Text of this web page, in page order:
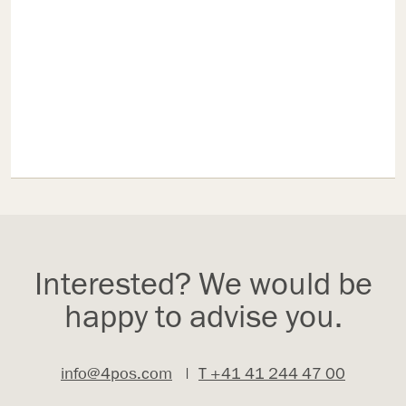
Interested? We would be
happy to advise you.
info@4pos.com | T +41 41 244 47 00